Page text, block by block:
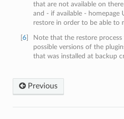
that are not available on
and - if available - homepage
restore in order to be able to
6]
Note that the restore
possible versions of the
that was installed at backup
Previous